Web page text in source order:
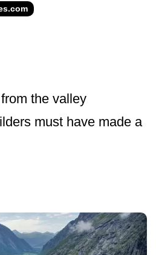
the valley
must have made a